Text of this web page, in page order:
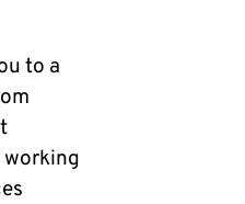
to a
working